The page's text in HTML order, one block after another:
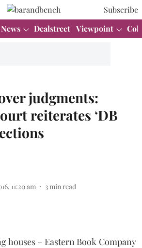
Subscribe
News Dealstreet Viewpoint
judgments:
reiterates ‘DB
11:20 am 3min read
houses – Eastern Book Company